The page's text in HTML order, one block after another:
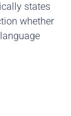
states
whether